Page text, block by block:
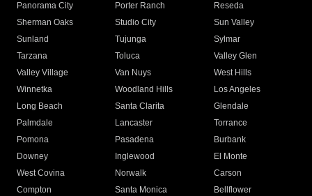
Panorama City
Porter Ranch
Reseda
Sherman Oaks
Studio City
Sun Valley
Sunland
Tujunga
Sylmar
Tarzana
Toluca
Valley Glen
Valley Village
Van Nuys
West Hills
Winnetka
Woodland Hills
Los Angeles
Long Beach
Santa Clarita
Glendale
Palmdale
Lancaster
Torrance
Pomona
Pasadena
Burbank
Downey
Inglewood
El Monte
West Covina
Norwalk
Carson
Compton
Santa Monica
Bellflower